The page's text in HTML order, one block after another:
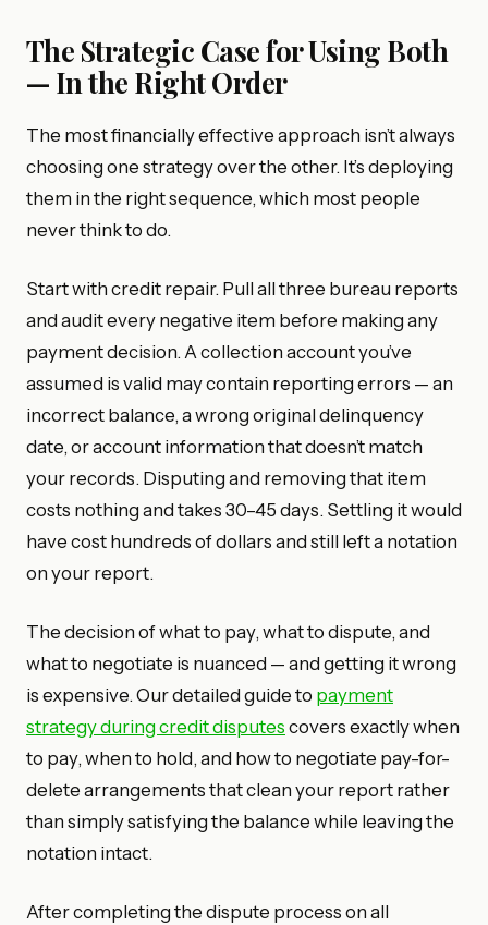
The Strategic Case for Using Both
— In the Right Order
The most financially effective approach isn’t always
choosing one strategy over the other. It’s deploying
them in the right sequence, which most people
never think to do.
Start with credit repair. Pull all three bureau reports
and audit every negative item before making any
payment decision. A collection account you’ve
assumed is valid may contain reporting errors — an
incorrect balance, a wrong original delinquency
date, or account information that doesn’t match
your records. Disputing and removing that item
costs nothing and takes 30–45 days. Settling it would
have cost hundreds of dollars and still left a notation
on your report.
The decision of what to pay, what to dispute, and
what to negotiate is nuanced — and getting it wrong
is expensive. Our detailed guide to payment
strategy during credit disputes covers exactly when
to pay, when to hold, and how to negotiate pay-for-
delete arrangements that clean your report rather
than simply satisfying the balance while leaving the
notation intact.
After completing the dispute process on all